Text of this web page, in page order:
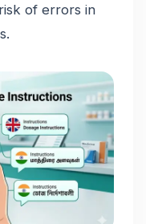
of errors in